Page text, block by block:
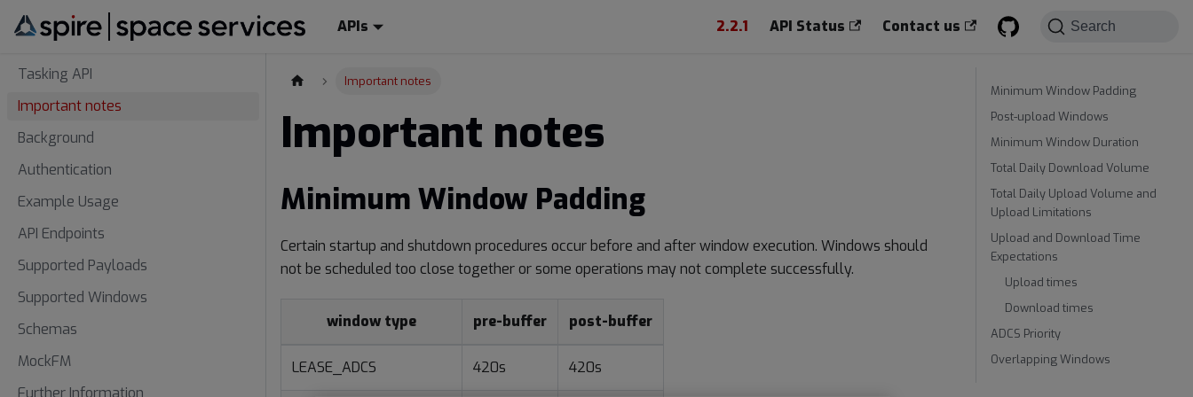
APIs 2.2.1 API Status Contact us Search
Tasking API
Important notes
Background
Authentication
Example Usage
API Endpoints
Supported Payloads
Supported Windows
Schemas
MockFM
Further Information
Important notes
Important notes
Minimum Window Padding
Certain startup and shutdown procedures occur before and after window execution. Windows should
not be scheduled too close together or some operations may not complete successfully.
window type pre-buffer post-buffer
LEASE_ADCS 420s 420s
Minimum Window Padding
Post-upload Windows
Minimum Window Duration
Total Daily Download Volume
Total Daily Upload Volume and
Upload Limitations
Upload and Download Time
Expectations
Upload times
Download times
ADCS Priority
Overlapping Windows